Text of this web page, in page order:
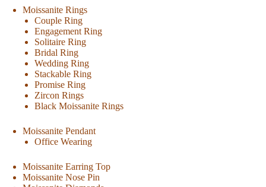
Moissanite Rings
Couple Ring
Engagement Ring
Solitaire Ring
Bridal Ring
Wedding Ring
Stackable Ring
Promise Ring
Zircon Rings
Black Moissanite Rings
Moissanite Pendant
Office Wearing
Moissanite Earring Top
Moissanite Nose Pin